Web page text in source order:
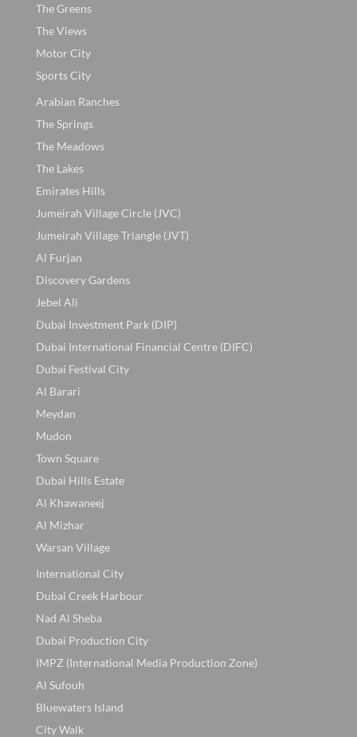
The Greens
The Views
Motor City
Sports City
Arabian Ranches
The Springs
The Meadows
The Lakes
Emirates Hills
Jumeirah Village Circle (JVC)
Jumeirah Village Triangle (JVT)
Al Furjan
Discovery Gardens
Jebel Ali
Dubai Investment Park (DIP)
Dubai International Financial Centre (DIFC)
Dubai Festival City
Al Barari
Meydan
Mudon
Town Square
Dubai Hills Estate
Al Khawaneej
Al Mizhar
Warsan Village
International City
Dubai Creek Harbour
Nad Al Sheba
Dubai Production City
IMPZ (International Media Production Zone)
Al Sufouh
Bluewaters Island
City Walk